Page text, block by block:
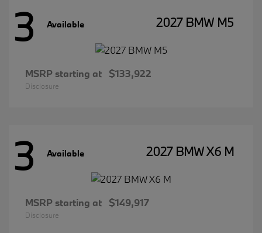
3 Available 2027 BMW M5
MSRP starting at $133,922
Disclosure
3 Available 2027 BMW X6 M
MSRP starting at $149,917
Disclosure